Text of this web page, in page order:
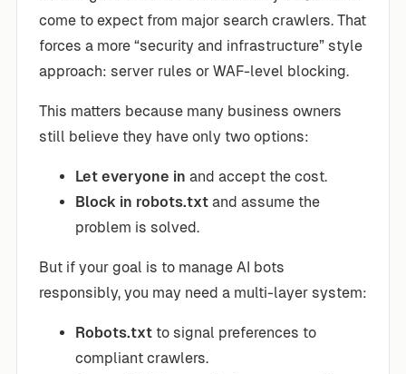
come to expect from major search crawlers. That
forces a more “security and infrastructure” style
approach: server rules or WAF-level blocking.
This matters because many business owners
still believe they have only two options:
Let everyone in and accept the cost.
Block in robots.txt and assume the
problem is solved.
But if your goal is to manage AI bots
responsibly, you may need a multi-layer system:
Robots.txt to signal preferences to
compliant crawlers.